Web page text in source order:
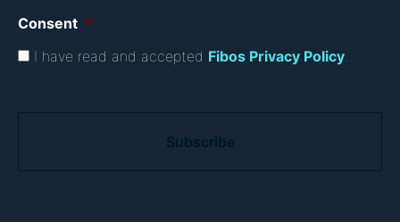
Consent *
I have read and accepted Fibos Privacy Policy